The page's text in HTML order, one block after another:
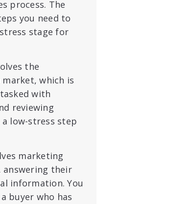
process. The
you need to
stage for
the
which is
with
reviewing
low-stress step
marketing
answering their
information. You
buyer who has